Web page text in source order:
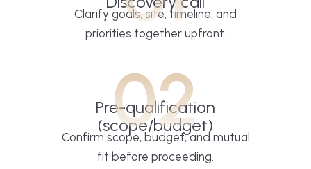
Clarify goals, site, timeline, and
priorities together upfront.
02
Pre-qualification
(scope/budget)
Confirm scope, budget, and mutual
fit before proceeding.